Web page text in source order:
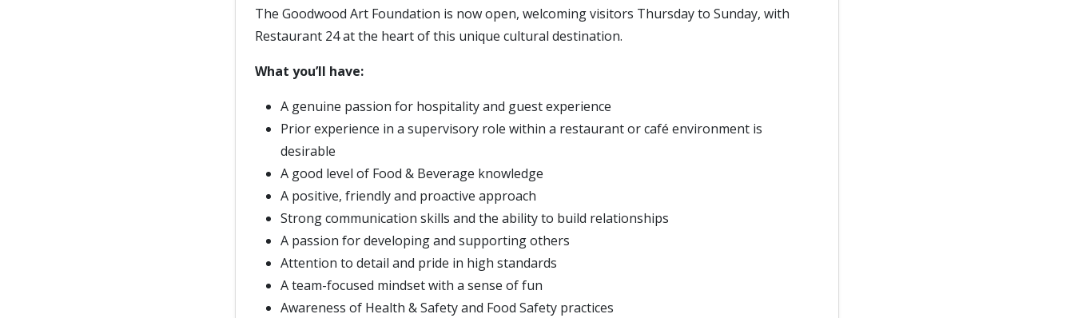
The Goodwood Art Foundation is now open, welcoming visitors Thursday to Sunday, with
Restaurant 24 at the heart of this unique cultural destination.
What you’ll have:
A genuine passion for hospitality and guest experience
Prior experience in a supervisory role within a restaurant or café environment is
desirable
A good level of Food & Beverage knowledge
A positive, friendly and proactive approach
Strong communication skills and the ability to build relationships
A passion for developing and supporting others
Attention to detail and pride in high standards
A team-focused mindset with a sense of fun
Awareness of Health & Safety and Food Safety practices